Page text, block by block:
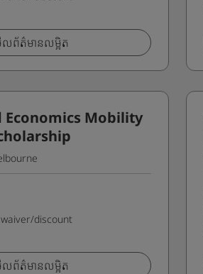
លព័ត៌មានលម្អិត
Economics Mobility
discount
លព័ត៌មានលម្អិត